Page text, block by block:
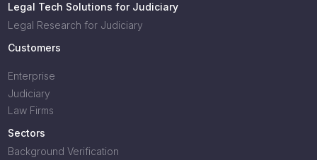
Legal Tech Solutions for Judiciary
Legal Research for Judiciary
Customers
Enterprise
Judiciary
Law Firms
Sectors
Background Verification